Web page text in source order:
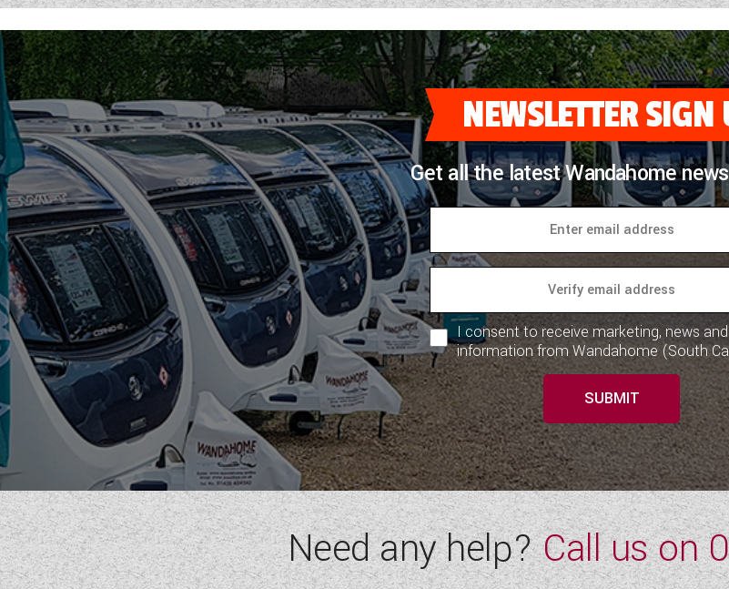
NEWSLETTER SIGN
Get all the latest Wandahome
I consent to receive marketing, news
information from Wandahome (South
SUBMIT
Need any help?Call us on